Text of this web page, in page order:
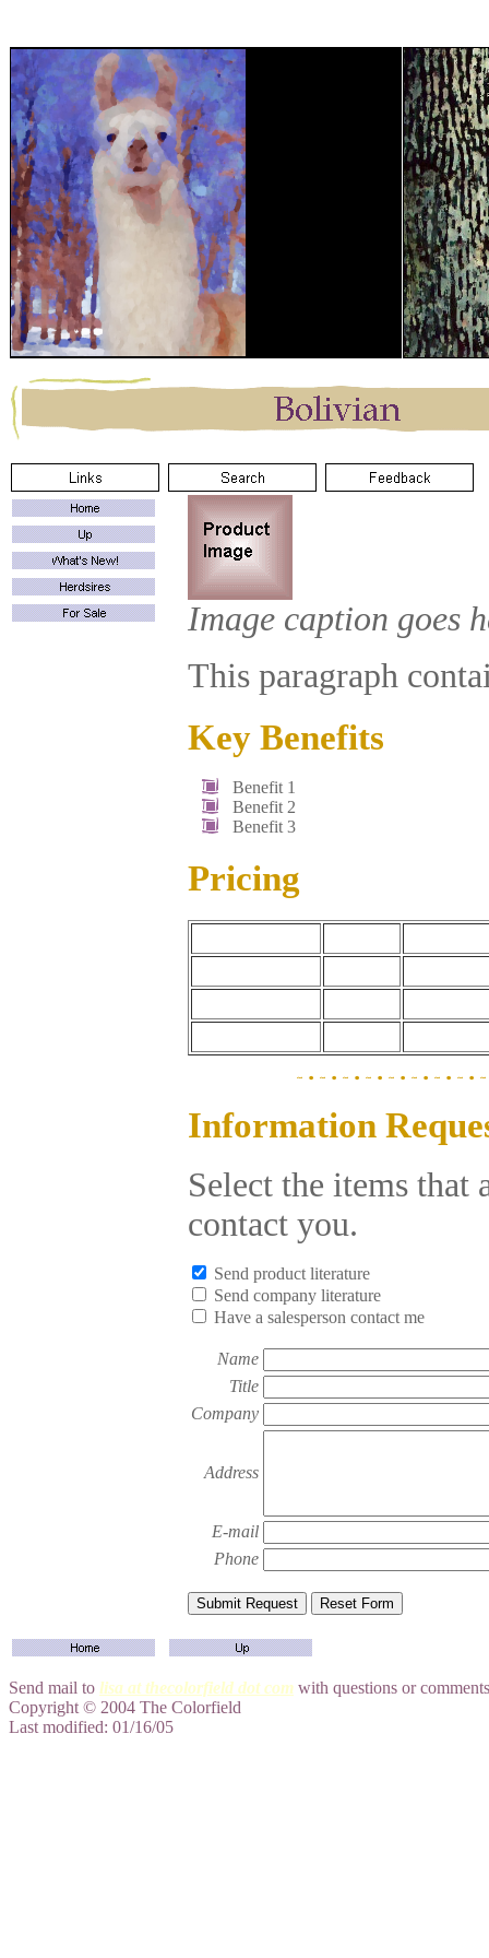
Image caption goes
This paragraph
Key Benefits
Benefit 1
Benefit 2
Benefit 3
Pricing
Information
Select the items that
contact you.
Send product literature
Send company literature
Have a salesperson contact me
Name
Title
Company
Address
E-mail
Phone
Send mail to lisa at thecolorfield dot com with questions or
Copyright © 2004 The Colorfield
Last modified: 01/16/05